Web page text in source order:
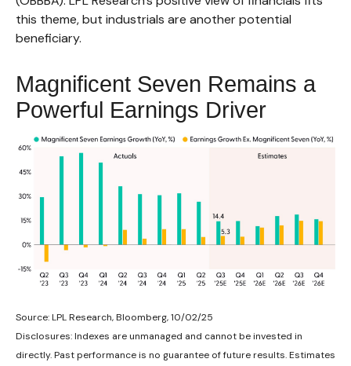
this theme, but industrials are another potential
beneficiary.
Magnificent Seven Remains a
Powerful Earnings Driver
Source: LPL Research, Bloomberg, 10/02/25
Disclosures: Indexes are unmanaged and cannot be invested in
directly. Past performance is no guarantee of future results. Estimates